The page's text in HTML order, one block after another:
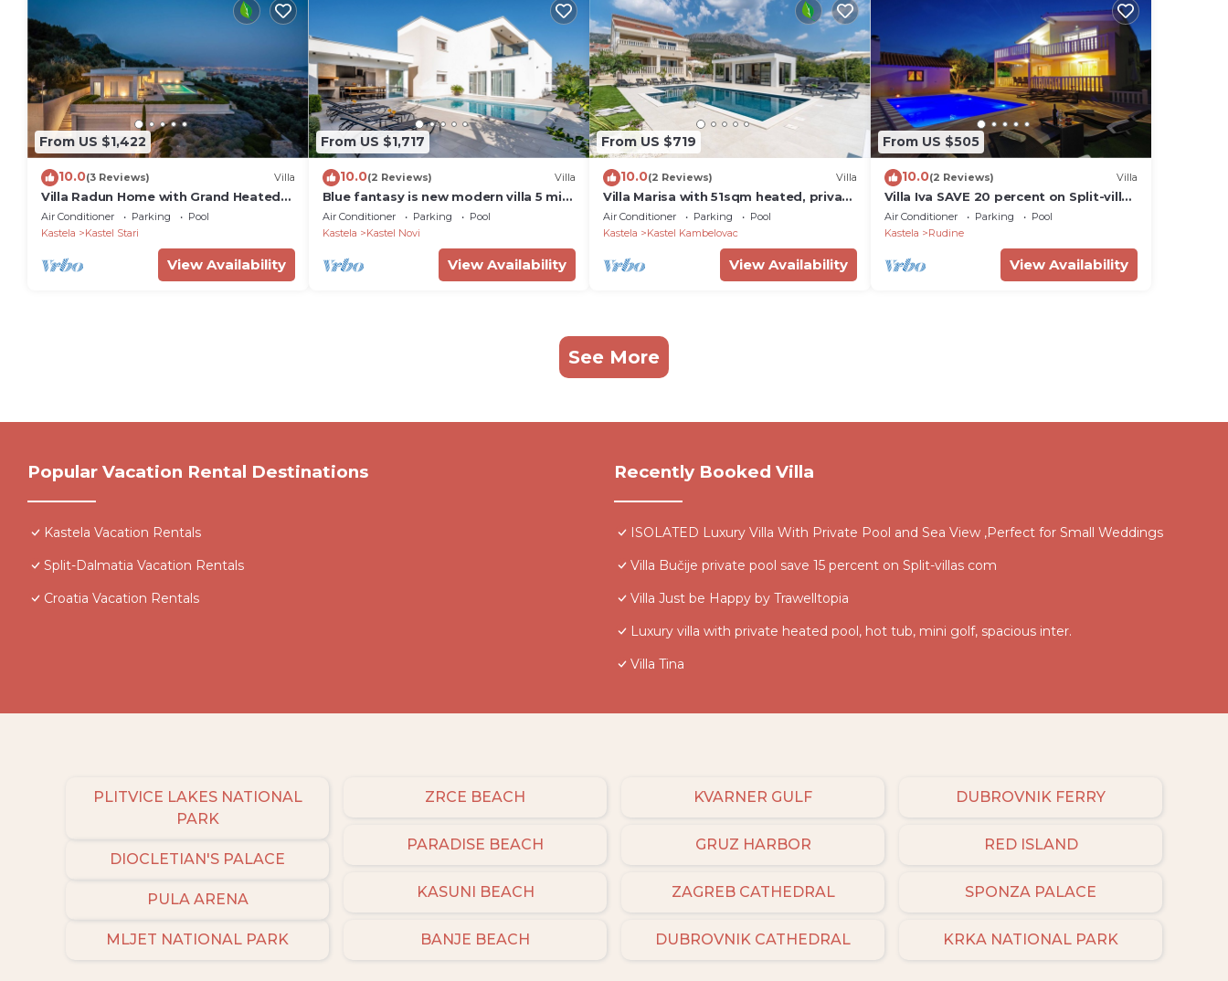
From US $1,422
10.0(3 Reviews) Villa
Villa Radun Home with Grand Heated
Pool
Air Conditioner Parking
Pool
Kastela
Kastel Stari
View Availability
From US $1,717
10.0(2 Reviews) Villa
Blue fantasy is new modern villa 5 min
from the beach!
Air Conditioner Parking
Pool
Kastela
Kastel Novi
View Availability
From US $719
10.0(2 Reviews) Villa
Villa Marisa with 51sqm heated, private
pool, 5 bedrooms, 4 bathrooms,
summer kitchen, views of the Adriatic
sea and town Split
Air Conditioner Parking
Pool
Kastela
Kastel Kambelovac
View Availability
From US $505
10.0(2 Reviews) Villa
Villa Iva SAVE 20 percent on Split-villas
com
Air Conditioner Parking
Pool
Kastela
Rudine
View Availability
See More
Popular Vacation Rental Destinations
Kastela Vacation Rentals
Split-Dalmatia Vacation Rentals
Croatia Vacation Rentals
Recently Booked Villa
ISOLATED Luxury Villa With Private Pool and Sea View ,Perfect for Small Weddings
Villa Bučije private pool save 15 percent on Split-villas com
Villa Just be Happy by Trawelltopia
Luxury villa with private heated pool, hot tub, mini golf, spacious inter.
Villa Tina
PLITVICE LAKES NATIONAL
PARK
DIOCLETIAN'S PALACE
PULA ARENA
MLJET NATIONAL PARK
ZRCE BEACH
PARADISE BEACH
KASUNI BEACH
BANJE BEACH
KVARNER GULF
GRUZ HARBOR
ZAGREB CATHEDRAL
DUBROVNIK CATHEDRAL
DUBROVNIK FERRY
RED ISLAND
SPONZA PALACE
KRKA NATIONAL PARK